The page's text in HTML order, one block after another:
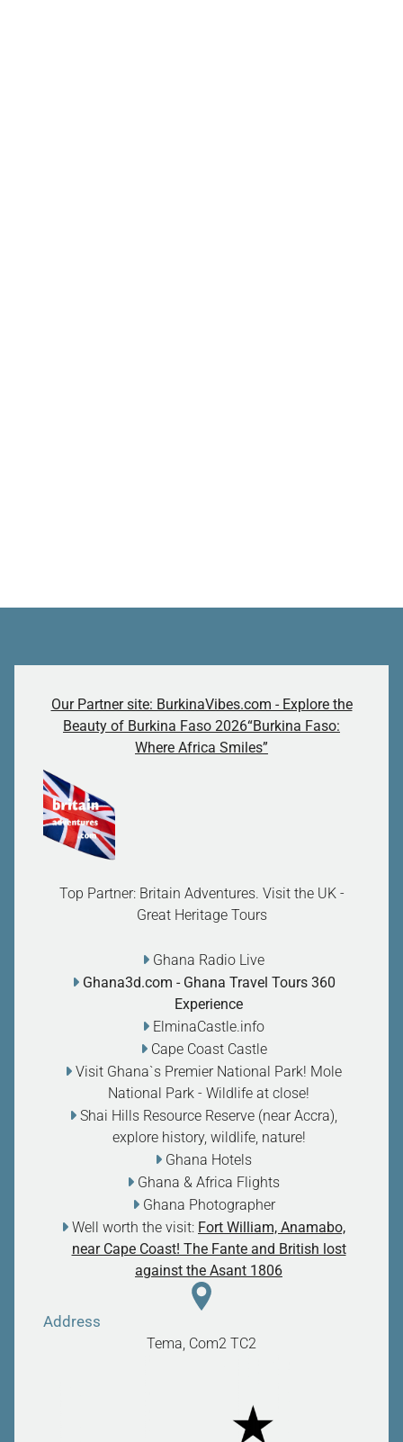
Our Partner site: BurkinaVibes.com - Explore the
Beauty of Burkina Faso 2026“Burkina Faso:
Where Africa Smiles”
Top Partner: Britain Adventures. Visit the UK -
Great Heritage Tours
Ghana Radio Live
Ghana3d.com - Ghana Travel Tours 360
Experience
ElminaCastle.info
Cape Coast Castle
Visit Ghana`s Premier National Park! Mole
National Park - Wildlife at close!
Shai Hills Resource Reserve (near Accra),
explore history, wildlife, nature!
Ghana Hotels
Ghana & Africa Flights
Ghana Photographer
Well worth the visit: Fort William, Anamabo,
near Cape Coast! The Fante and British lost
against the Asant 1806
Address
Tema, Com2 TC2